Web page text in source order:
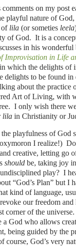
comments on my post
playful nature of
of lila (or someties leela
of God. It is a
in his
Improvisation in Life
which the delights of
delights to be found
about the practice
Art of Living, with
I only wish there
lila in Christianity or
playfulness of God
I realize!)
creative, letting go
should be, taking joy
play? I
“God’s Plan” but I
kind of language,
our freedom
corner of the
a God who allows
being guided by the
course, God’s very